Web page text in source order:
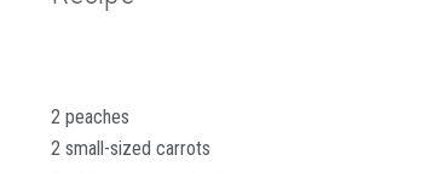
2 peaches
2 small-sized carrots